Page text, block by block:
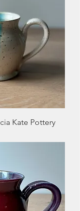
Kate Pottery